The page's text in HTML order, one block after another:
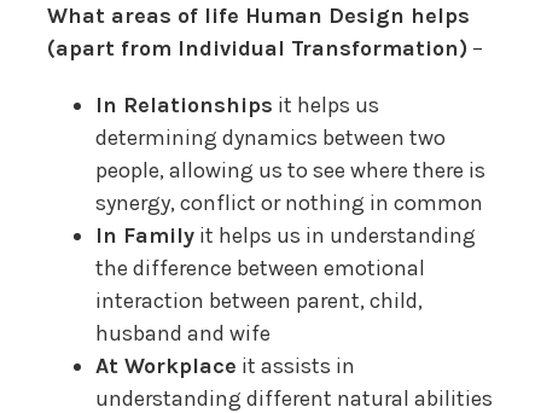
What areas of life Human Design helps
(apart from Individual Transformation)–
In Relationships it helps us
determining dynamics between two
people, allowing us to see where there is
synergy, conflict or nothing in common
In Familyit helps us in understanding
the difference between emotional
interaction between parent, child,
husband and wife
At Workplace it assists in
understanding different natural abilities